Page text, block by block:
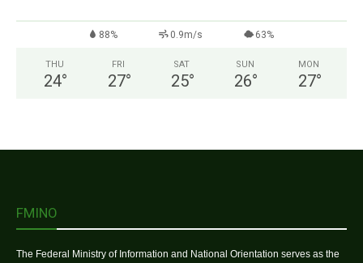
88% 0.9m/s 63%
THU
24°
FRI
27°
SAT
25°
SUN
26°
MON
27°
FMINO
The Federal Ministry of Information and National Orientation serves as the